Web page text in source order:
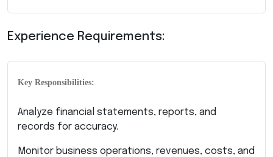
Experience Requirements:
Key Responsibilities:
Analyze financial statements, reports, and
records for accuracy.
Monitor business operations, revenues, costs, and